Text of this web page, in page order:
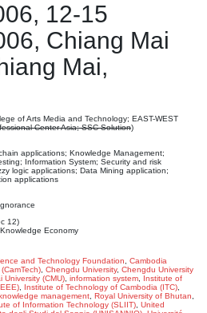
12-15
Chiang Mai
Mai,
of Arts Media and Technology; EAST-WEST
Center Asia; SSC Solution)
applications; Knowledge Management;
Information System; Security and risk
logic applications; Data Mining application;
applications
12)
Economy
and Technology Foundation
Cambodia
Chengdu University, Chengdu University
University (CMU) information system
Institute of
Institute of Technology of Cambodia (ITC)
management Royal University of Bhutan
of Information Technology (SLIIT) United